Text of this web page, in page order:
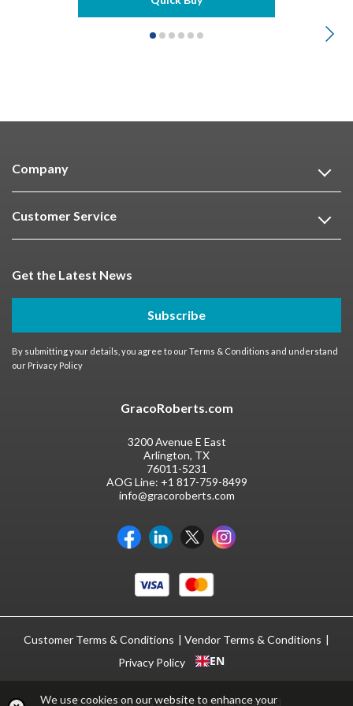
We use cookies on our website to enhance your
Company
Customer Service
Get the Latest News
Subscribe
By submitting your details, you agree to ourTerms & Conditions and understand
our Privacy Policy
GracoRoberts.com
3200 Avenue E East
Arlington, TX
76011-5231
AOG Line: +1 817-759-8499
info@gracoroberts.com
Customer Terms & Conditions
Vendor Terms & Conditions
Privacy Policy
EN
© GracoRoberts 2026|ecommerce by red